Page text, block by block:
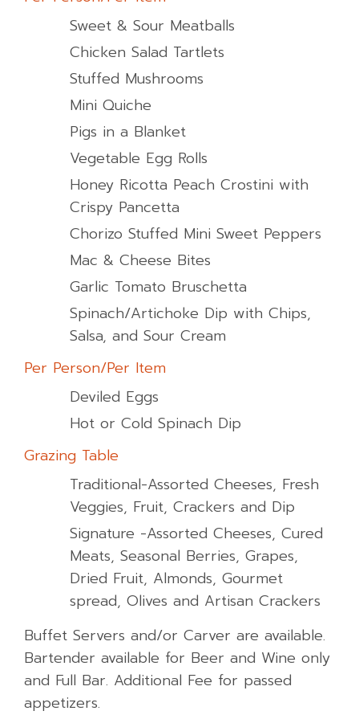
Sweet & Sour Meatballs
Chicken Salad Tartlets
Stuffed Mushrooms
Mini Quiche
Pigs in a Blanket
Vegetable Egg Rolls
Honey Ricotta Peach Crostini with
Crispy Pancetta
Chorizo Stuffed Mini Sweet Peppers
Mac & Cheese Bites
Garlic Tomato Bruschetta
Spinach/Artichoke Dip with Chips,
Salsa, and Sour Cream
Per Person/Per Item
Deviled Eggs
Hot or Cold Spinach Dip
Grazing Table
Traditional-Assorted Cheeses, Fresh
Veggies, Fruit, Crackers and Dip
Signature -Assorted Cheeses, Cured
Meats, Seasonal Berries, Grapes,
Dried Fruit, Almonds, Gourmet
spread, Olives and Artisan Crackers
Buffet Servers and/or Carver are available.
Bartender available for Beer and Wine only
and Full Bar. Additional Fee for passed
appetizers.